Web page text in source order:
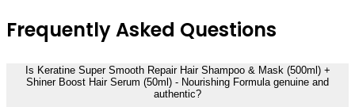
Frequently Asked Questions
Is Keratine Super Smooth Repair Hair Shampoo & Mask (500ml) +
Shiner Boost Hair Serum (50ml) - Nourishing Formula genuine and
authentic?